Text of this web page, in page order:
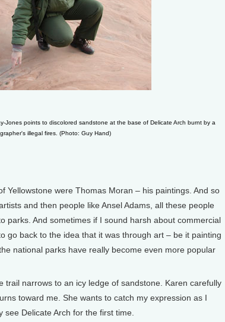
Jones points to discolored sandstone at the base of Delicate Arch burnt by a
illegal fires. (Photo: Guy Hand)
Yellowstone were Thomas Moran – his paintings. And so
and then people like Ansel Adams, all these people
parks. And sometimes if I sound harsh about commercial
go back to the idea that it was through art – be it painting
national parks have really become even more popular
trail narrows to an icy ledge of sandstone. Karen carefully
toward me. She wants to catch my expression as I
Delicate Arch for the first time.